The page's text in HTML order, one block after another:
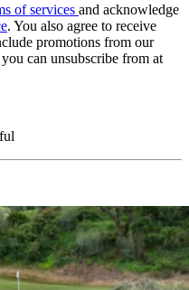
of services and acknowledge
. You also agree to receive
promotions from our
can unsubscribe from at